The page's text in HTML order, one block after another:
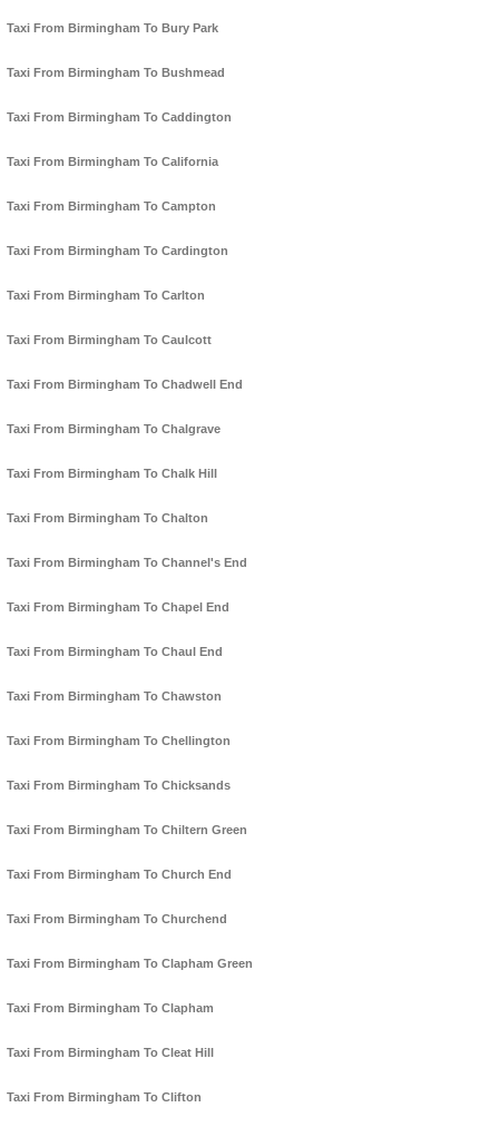
Taxi From Birmingham To Bury Park
Taxi From Birmingham To Bushmead
Taxi From Birmingham To Caddington
Taxi From Birmingham To California
Taxi From Birmingham To Campton
Taxi From Birmingham To Cardington
Taxi From Birmingham To Carlton
Taxi From Birmingham To Caulcott
Taxi From Birmingham To Chadwell End
Taxi From Birmingham To Chalgrave
Taxi From Birmingham To Chalk Hill
Taxi From Birmingham To Chalton
Taxi From Birmingham To Channel's End
Taxi From Birmingham To Chapel End
Taxi From Birmingham To Chaul End
Taxi From Birmingham To Chawston
Taxi From Birmingham To Chellington
Taxi From Birmingham To Chicksands
Taxi From Birmingham To Chiltern Green
Taxi From Birmingham To Church End
Taxi From Birmingham To Churchend
Taxi From Birmingham To Clapham Green
Taxi From Birmingham To Clapham
Taxi From Birmingham To Cleat Hill
Taxi From Birmingham To Clifton